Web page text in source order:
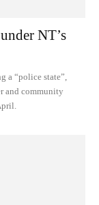
NT’s
a “police state”,
and community